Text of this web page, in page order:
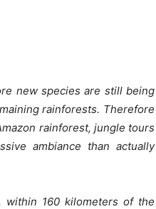
new species are still being
rainforests. Therefore
rainforest, jungle tours
ambiance than actually
within 160 kilometers of the